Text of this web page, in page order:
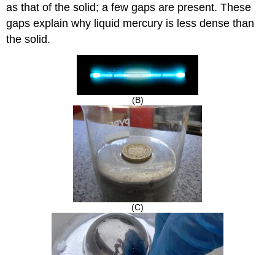
as that of the solid; a few gaps are present. These
gaps explain why liquid mercury is less dense than
the solid.
(B)
(C)